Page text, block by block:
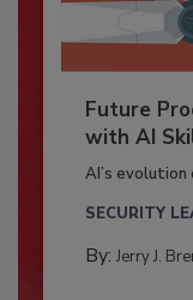
Future
with AI
AI’s
SECURITY
By: Jerry J.